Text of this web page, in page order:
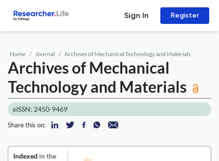
Sign In Register
Home Journal Archives of Mechanical Technology and Materials
Archives of Mechanical
Technology and Materials
eISSN: 2450-9469
Share this on:
Indexed in the